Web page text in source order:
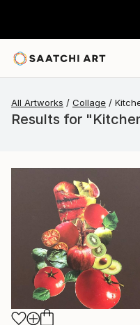
All Artworks Collage
Results for